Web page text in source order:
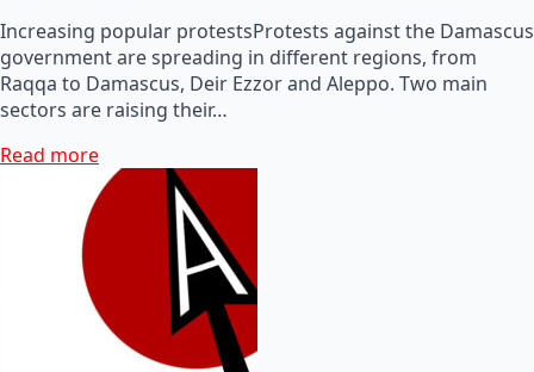
Increasing popular protestsProtests against the Damascus
government are spreading in different regions, from
Raqqa to Damascus, Deir Ezzor and Aleppo. Two main
sectors are raising their…
Read more